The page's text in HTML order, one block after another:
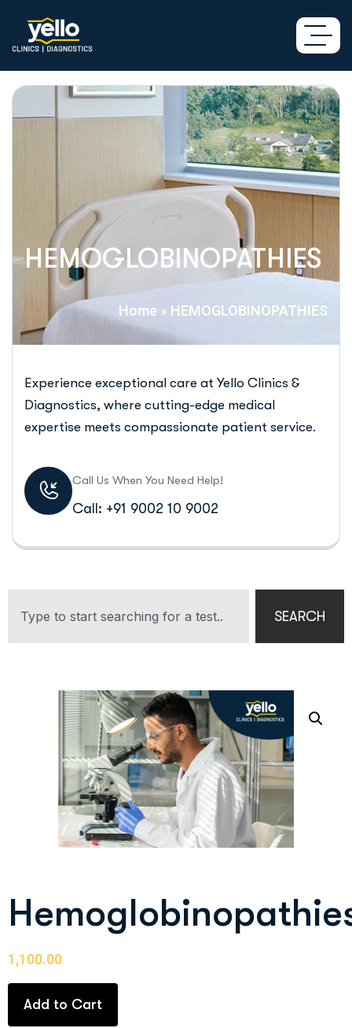
HEMOGLOBINOPATHIES
Home » HEMOGLOBINOPATHIES
Experience exceptional care at Yello Clinics &
Diagnostics, where cutting-edge medical
expertise meets compassionate patient service.
Call Us When You Need Help!
Call: +91 9002 10 9002
SEARCH
1,100.00
Add to Cart